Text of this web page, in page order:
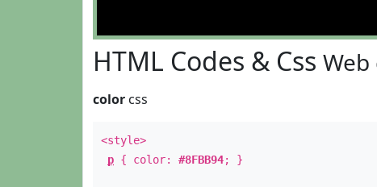
HTML Codes & Css Web
color css
<style>
p { color: #8FBB94; }